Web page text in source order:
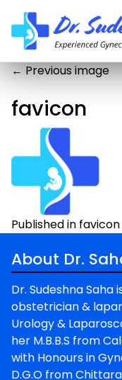
←Previous image
favicon
Post
navigation
Published in favicon
About Dr.
Dr. Sudeshna
obstetrician &
Urology &
her M.B.B.S from
with Honours in
D.G.O from